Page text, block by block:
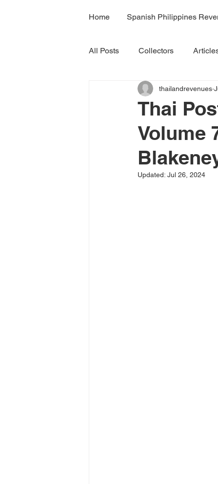
Home Spanish Philippines
All Posts Collectors
H7B H7C
Volume 4B Volume 5
Thai
Volume
thailandrevenues
Updated: Jul 26, 2024